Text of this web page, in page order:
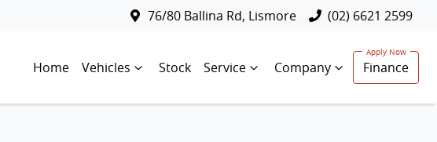
76/80 Ballina Rd, Lismore (02) 6621 2599
Home Vehicles Stock Service Company Finance